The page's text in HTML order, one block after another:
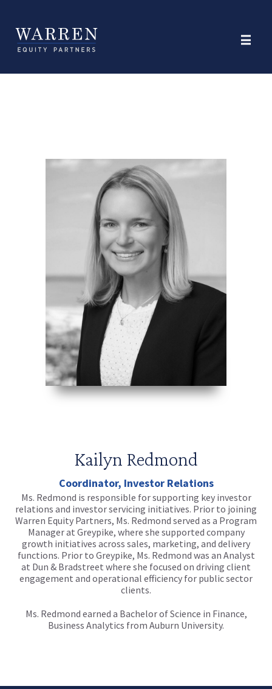
Kailyn Redmond
Coordinator, Investor Relations
Ms. Redmond is responsible for supporting key investor
relations and investor servicing initiatives. Prior to joining
Warren Equity Partners, Ms. Redmond served as a Program
Manager at Greypike, where she supported company
growth initiatives across sales, marketing, and delivery
functions. Prior to Greypike, Ms. Redmond was an Analyst
at Dun & Bradstreet where she focused on driving client
engagement and operational efficiency for public sector
clients.
Ms. Redmond earned a Bachelor of Science in Finance,
Business Analytics from Auburn University.